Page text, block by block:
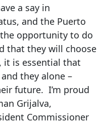
a say in
and the Puerto
opportunity to do
that they will choose
it is essential that
they alone –
future. I’m proud
Grijalva,
Commissioner